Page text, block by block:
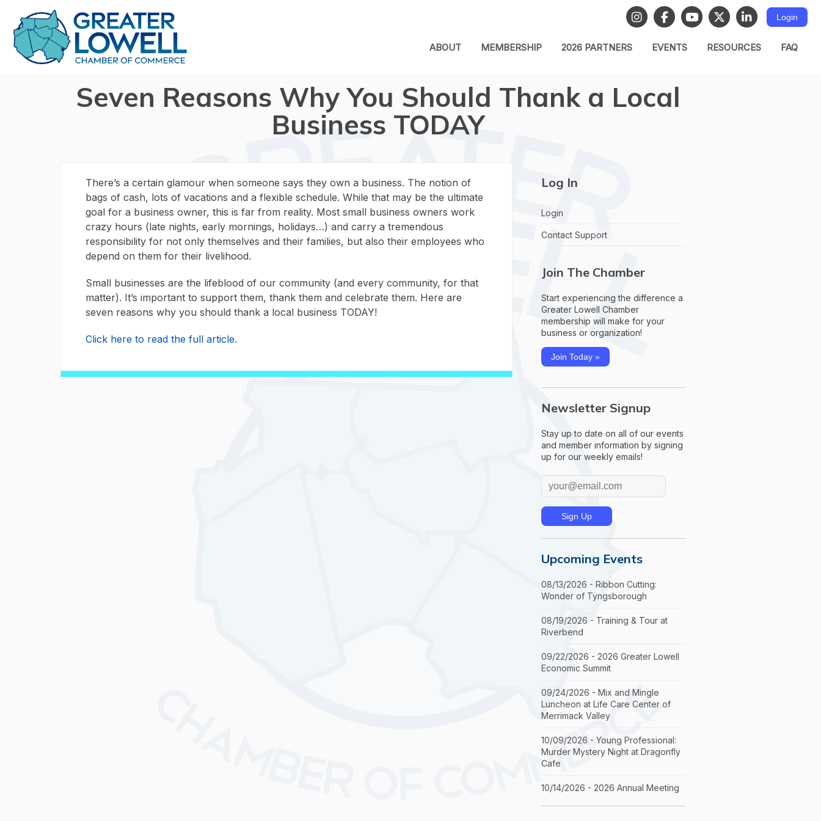
Login
ABOUT MEMBERSHIP 2026 PARTNERS EVENTS RESOURCES FAQ
Seven Reasons Why You Should Thank a Local
Business TODAY
There’s a certain glamour when someone says they own a business. The notion of
bags of cash, lots of vacations and a flexible schedule. While that may be the ultimate
goal for a business owner, this is far from reality. Most small business owners work
crazy hours (late nights, early mornings, holidays…) and carry a tremendous
responsibility for not only themselves and their families, but also their employees who
depend on them for their livelihood.
Small businesses are the lifeblood of our community (and every community, for that
matter). It’s important to support them, thank them and celebrate them. Here are
seven reasons why you should thank a local business TODAY!
Click here to read the full article.
Log In
Login
Contact Support
Join The Chamber
Start experiencing the difference a
Greater Lowell Chamber
membership will make for your
business or organization!
Join Today »
Newsletter Signup
Stay up to date on all of our events
and member information by signing
up for our weekly emails!
Upcoming Events
08/13/2026 - Ribbon Cutting:
Wonder of Tyngsborough
08/19/2026 - Training & Tour at
Riverbend
09/22/2026 - 2026 Greater Lowell
Economic Summit
09/24/2026 - Mix and Mingle
Luncheon at Life Care Center of
Merrimack Valley
10/09/2026 - Young Professional:
Murder Mystery Night at Dragonfly
Cafe
10/14/2026 - 2026 Annual Meeting